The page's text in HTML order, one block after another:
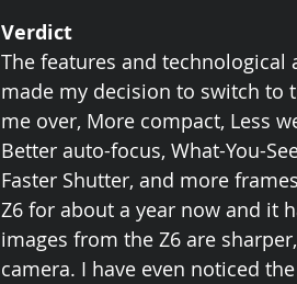
Verdict
The features and technological
made my decision to switch to
me over, More compact, Less
Better auto-focus, What-You-
Faster Shutter, and more
Z6 for about a year now and it
images from the Z6 are
camera. I have even noticed